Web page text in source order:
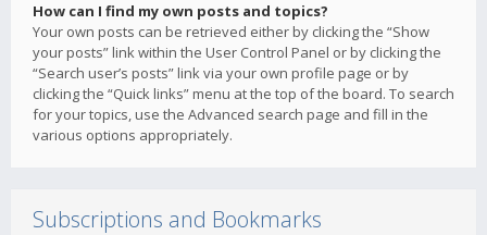
How can I find my own posts and topics?
Your own posts can be retrieved either by clicking the “Show
your posts” link within the User Control Panel or by clicking the
“Search user’s posts” link via your own profile page or by
clicking the “Quick links” menu at the top of the board. To search
for your topics, use the Advanced search page and fill in the
various options appropriately.
Subscriptions and Bookmarks